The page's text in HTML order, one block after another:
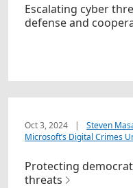
Escalating cyber
defense and
Oct 3, 2024 |
Steven
Microsoft’s Digital Crimes
Protecting
threats